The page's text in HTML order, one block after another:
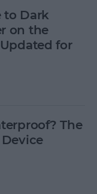
to Dark
on the
for
The